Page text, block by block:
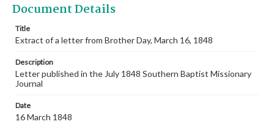
Document Details
Title
Extract of a letter from Brother Day, March 16, 1848
Description
Letter published in the July 1848 Southern Baptist Missionary
Journal
Date
16 March 1848